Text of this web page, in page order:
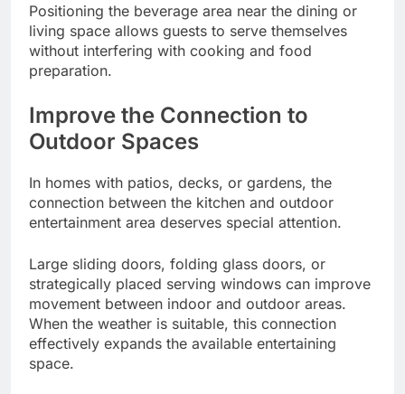
Positioning the beverage area near the dining or
living space allows guests to serve themselves
without interfering with cooking and food
preparation.
Improve the Connection to
Outdoor Spaces
In homes with patios, decks, or gardens, the
connection between the kitchen and outdoor
entertainment area deserves special attention.
Large sliding doors, folding glass doors, or
strategically placed serving windows can improve
movement between indoor and outdoor areas.
When the weather is suitable, this connection
effectively expands the available entertaining
space.